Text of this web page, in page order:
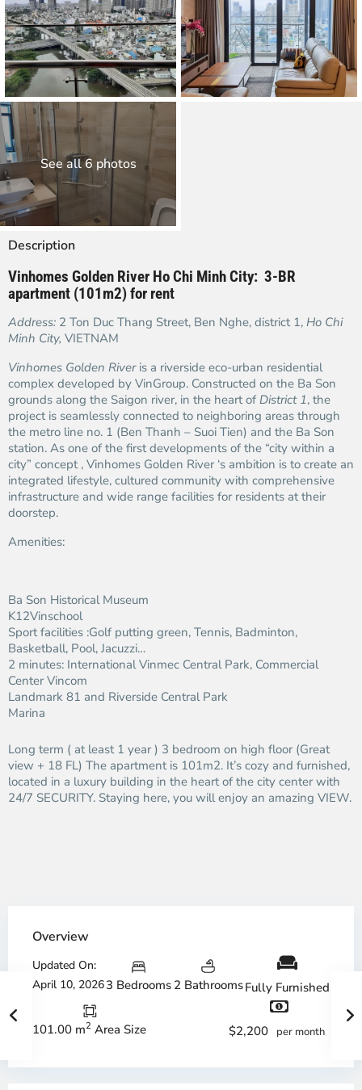
See all 6 photos
Description
Vinhomes Golden River Ho Chi Minh City: 3-BR
apartment (101m2) for rent
Address: 2 Ton Duc Thang Street, Ben Nghe, district 1, Ho Chi
Minh City, VIETNAM
Vinhomes Golden Riveris a riverside eco-urban residential
complex developed by VinGroup. Constructed on the Ba Son
grounds along the Saigon river, in the heart of District 1, the
project is seamlessly connected to neighboring areas through
the metro line no. 1 (Ben Thanh – Suoi Tien) and the Ba Son
station. As one of the first developments of the “city within a
city” concept , Vinhomes Golden River ‘s ambition is to create an
integrated lifestyle, cultured community with comprehensive
infrastructure and wide range facilities for residents at their
doorstep.
Amenities:
Ba Son Historical Museum
K12Vinschool
Sport facilities :Golf putting green, Tennis, Badminton,
Basketball, Pool, Jacuzzi…
2 minutes: International Vinmec Central Park, Commercial
Center Vincom
Landmark 81 and Riverside Central Park
Marina
Long term ( at least 1 year ) 3 bedroom on high floor (Great
view + 18 FL) The apartment is 101m2. It’s cozy and furnished,
located in a luxury building in the heart of the city center with
24/7 SECURITY. Staying here, you will enjoy an amazing VIEW.
Overview
Updated On:
April 10, 20263 Bedrooms 2 BathroomsFully Furnished
101.00 m2 Area Size $2,200 per month